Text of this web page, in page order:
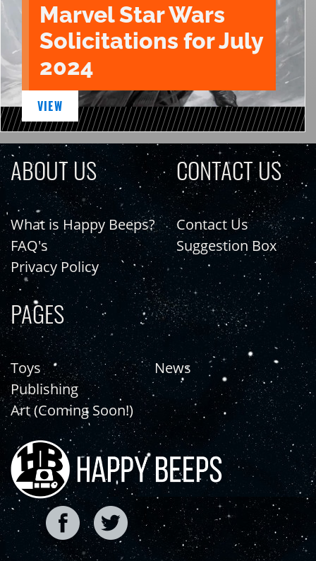
Marvel Star Wars
Solicitations for July
2024
VIEW
ABOUT US
What is Happy Beeps?
FAQ's
Privacy Policy
CONTACT US
Contact Us
Suggestion Box
PAGES
Toys
Publishing
Art (Coming Soon!)
News